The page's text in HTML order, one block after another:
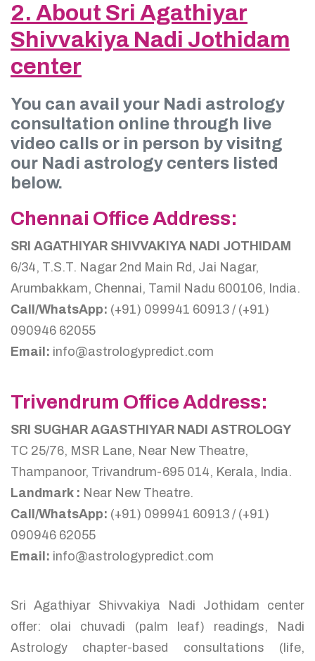
2. About Sri Agathiyar
Shivvakiya Nadi Jothidam
center
You can avail your Nadi astrology
consultation online through live
video calls or in person by visitng
our Nadi astrology centers listed
below.
Chennai Office Address:
SRI AGATHIYAR SHIVVAKIYA NADI JOTHIDAM
6/34, T.S.T. Nagar 2nd Main Rd, Jai Nagar,
Arumbakkam, Chennai, Tamil Nadu 600106, India.
Call/WhatsApp: (+91) 099941 60913 / (+91)
090946 62055
Email: info@astrologypredict.com
Trivendrum Office Address:
SRI SUGHAR AGASTHIYAR NADI ASTROLOGY
TC 25/76, MSR Lane, Near New Theatre,
Thampanoor, Trivandrum-695 014, Kerala, India.
Landmark : Near New Theatre.
Call/WhatsApp: (+91) 099941 60913 / (+91)
090946 62055
Email: info@astrologypredict.com
Sri Agathiyar Shivvakiya Nadi Jothidam center
offer: olai chuvadi (palm leaf) readings, Nadi
Astrology chapter-based consultations (life,